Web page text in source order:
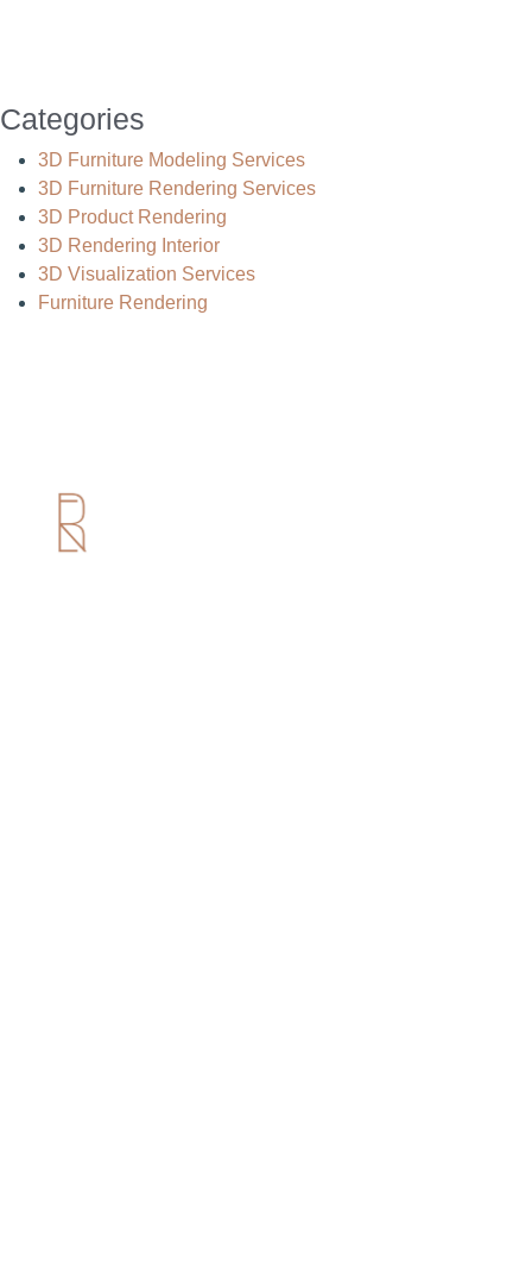
Categories
3D Furniture Modeling Services
3D Furniture Rendering Services
3D Product Rendering
3D Rendering Interior
3D Visualization Services
Furniture Rendering